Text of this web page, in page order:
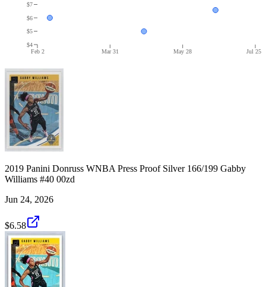
Feb 2 Mar 31 May 28 Jul 25
$4
$5
$6
$7
2019 Panini Donruss WNBA Press Proof Silver 166/199 Gabby
Williams #40 00zd
Jun 24, 2026
$6.58